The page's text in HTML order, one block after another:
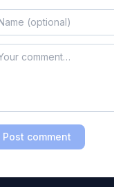
Post comment